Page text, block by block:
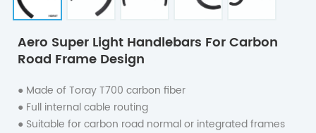
Aero Super Light Handlebars For Carbon
Road Frame Design
● Made of Toray T700 carbon fiber
● Full internal cable routing
● Suitable for carbon road normal or integrated frames